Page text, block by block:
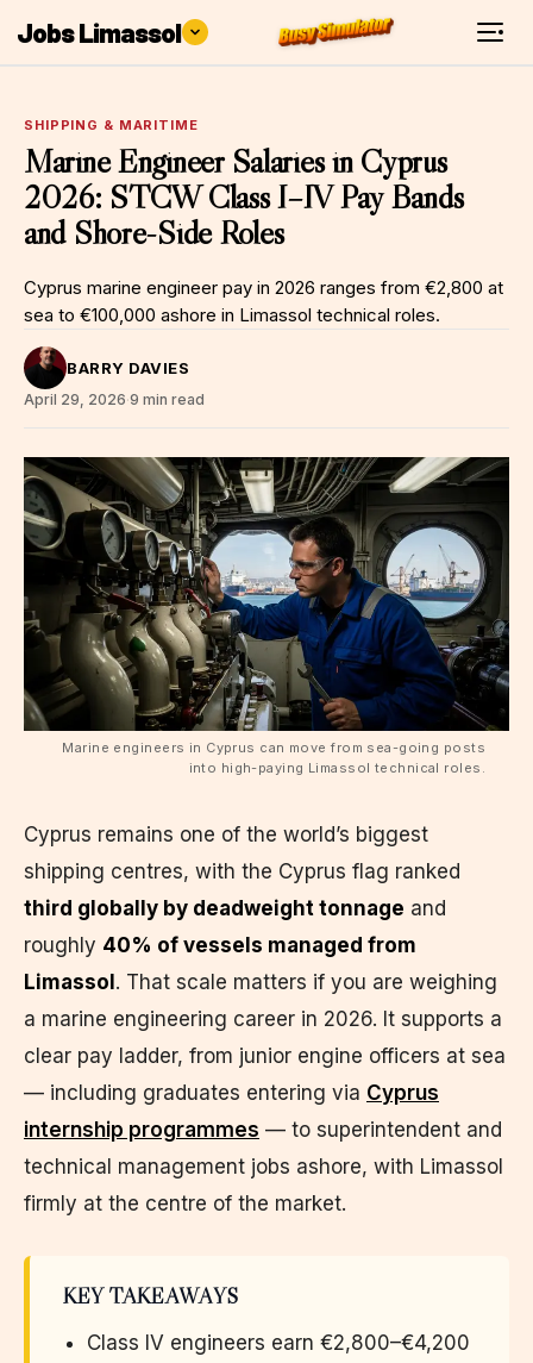
Jobs Limassol
SHIPPING & MARITIME
Marine Engineer Salaries in Cyprus
2026: STCW Class I–IV Pay Bands
and Shore-Side Roles
Cyprus marine engineer pay in 2026 ranges from €2,800 at
sea to €100,000 ashore in Limassol technical roles.
BARRY DAVIES
April 29, 2026·9 min read
Marine engineers in Cyprus can move from sea-going posts
into high-paying Limassol technical roles.
Cyprus remains one of the world’s biggest
shipping centres, with the Cyprus flag ranked
third globally by deadweight tonnage and
roughly 40% of vessels managed from
Limassol. That scale matters if you are weighing
a marine engineering career in 2026. It supports a
clear pay ladder, from junior engine officers at sea
— including graduates entering via Cyprus
internship programmes — to superintendent and
technical management jobs ashore, with Limassol
firmly at the centre of the market.
KEY TAKEAWAYS
Class IV engineers earn €2,800–€4,200